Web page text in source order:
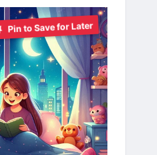
Pin to Save for Later